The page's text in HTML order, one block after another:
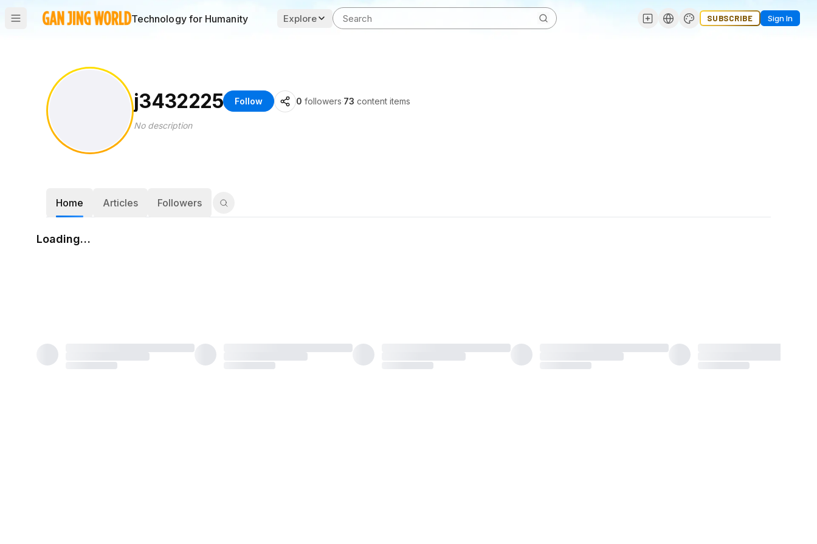
Technology for Humanity Explore SUBSCRIBE Sign In
j3432225 Follow 0 followers·73 content items
No description
Home Articles Followers
Loading…